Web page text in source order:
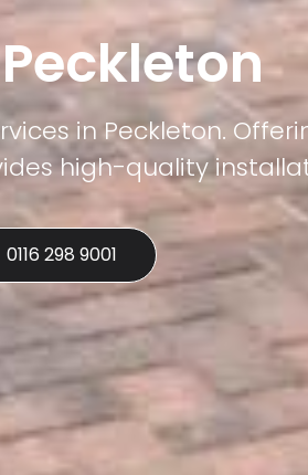
in Peckleton.
high-quality
0116 298 9001